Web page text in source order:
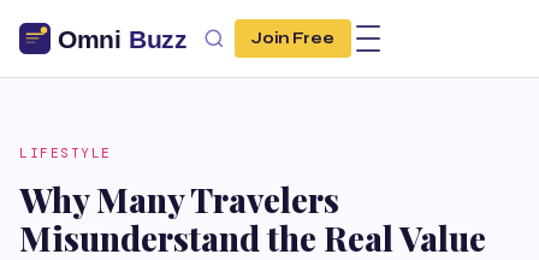
Join Free
LIFESTYLE
Why Many Travelers
Misunderstand the Real Value